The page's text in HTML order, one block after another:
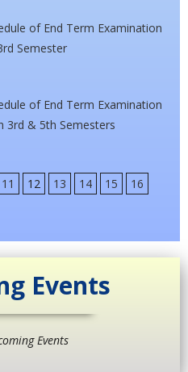
of End Term Examination
Semester
of End Term Examination
3rd & 5th Semesters
11 12 13 14 15
16
Events
Events